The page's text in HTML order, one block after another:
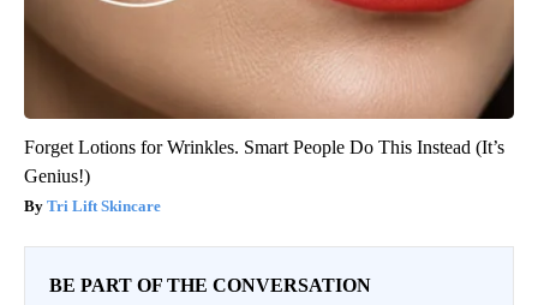
Forget Lotions for Wrinkles. Smart People Do This Instead (It’s
Genius!)
Tri Lift Skincare
BE PART OF THE CONVERSATION